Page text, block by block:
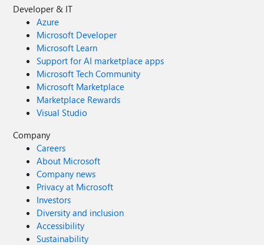
Developer & IT
Azure
Microsoft Developer
Microsoft Learn
Support for AI marketplace apps
Microsoft Tech Community
Microsoft Marketplace
Marketplace Rewards
Visual Studio
Company
Careers
About Microsoft
Company news
Privacy at Microsoft
Investors
Diversity and inclusion
Accessibility
Sustainability